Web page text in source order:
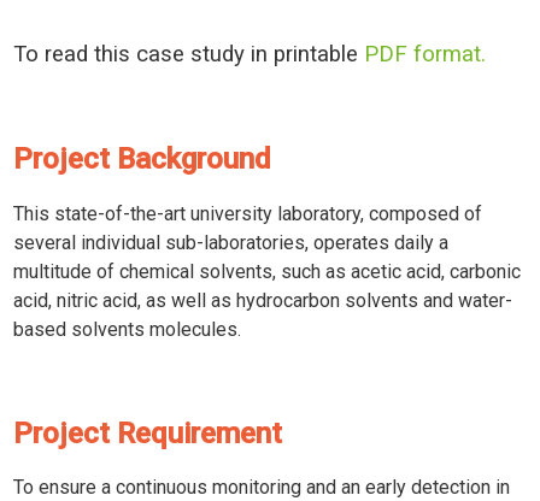
To read this case study in printable PDF format.
Project Background
This state-of-the-art university laboratory, composed of
several individual sub-laboratories, operates daily a
multitude of chemical solvents, such as acetic acid, carbonic
acid, nitric acid, as well as hydrocarbon solvents and water-
based solvents molecules.
Project Requirement
To ensure a continuous monitoring and an early detection in